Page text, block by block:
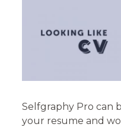
Selfgraphy Pro can
your resume and